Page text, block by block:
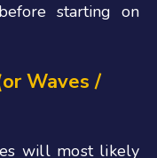
starting on
Waves /
will most likely